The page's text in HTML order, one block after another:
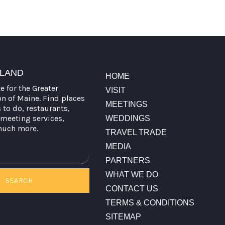
for the Greater
of Maine. Find places
do, restaurants,
services,
more.
SEARCH
HOME
VISIT
MEETINGS
WEDDINGS
TRAVEL TRADE
MEDIA
PARTNERS
WHAT WE DO
CONTACT US
TERMS & CONDITIONS
SITEMAP